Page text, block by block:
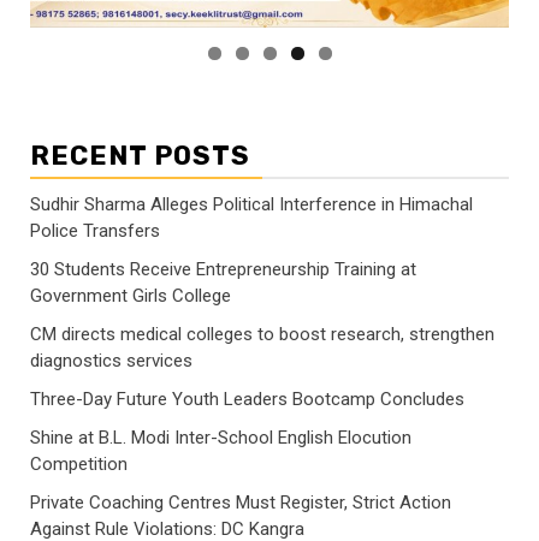
RECENT POSTS
Sudhir Sharma Alleges Political Interference in Himachal
Police Transfers
30 Students Receive Entrepreneurship Training at
Government Girls College
CM directs medical colleges to boost research, strengthen
diagnostics services
Three-Day Future Youth Leaders Bootcamp Concludes
Shine at B.L. Modi Inter-School English Elocution
Competition
Private Coaching Centres Must Register, Strict Action
Against Rule Violations: DC Kangra